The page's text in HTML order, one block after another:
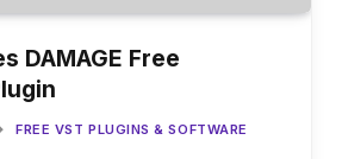
DAMAGE Free
FREE VST PLUGINS & SOFTWARE